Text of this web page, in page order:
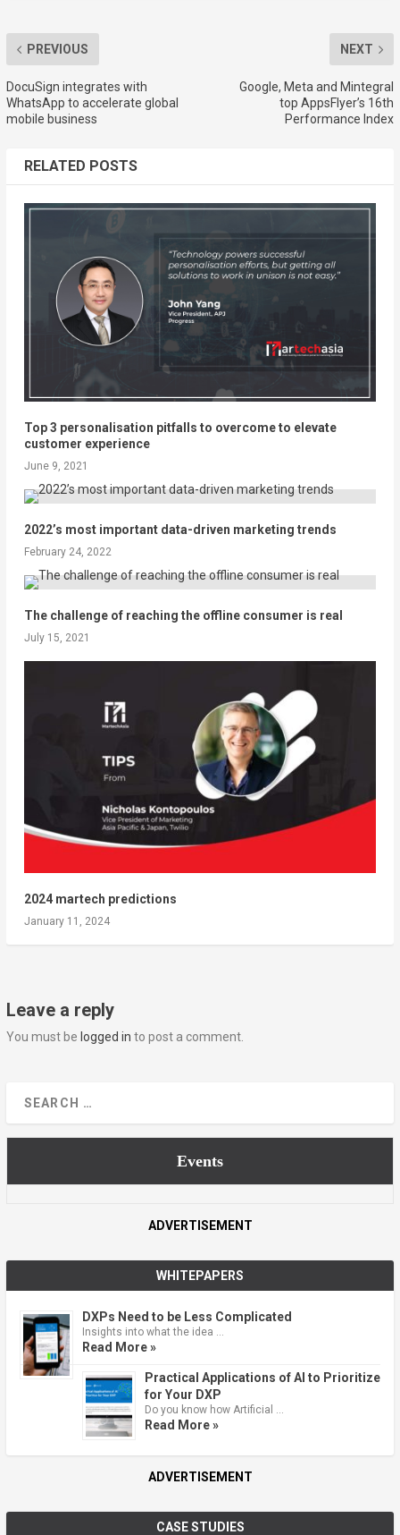
PREVIOUS
DocuSign integrates with
WhatsApp to accelerate global
mobile business
NEXT
Google, Meta and Mintegral
top AppsFlyer’s 16th
Performance Index
RELATED POSTS
Top 3 personalisation pitfalls to overcome to elevate
customer experience
June 9, 2021
2022’s most important data-driven marketing trends
February 24, 2022
The challenge of reaching the offline consumer is real
July 15, 2021
2024 martech predictions
January 11, 2024
Leave a reply
You must be logged in to post a comment.
Events
ADVERTISEMENT
WHITEPAPERS
DXPs Need to be Less Complicated
Insights into what the idea …
Read More »
Practical Applications of AI to Prioritize
for Your DXP
Do you know how Artificial …
Read More »
ADVERTISEMENT
CASE STUDIES